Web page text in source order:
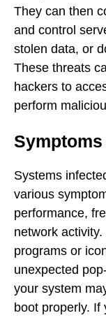
They can then
and control
stolen data, or
These threats
hackers to
perform
Systems
various
performance,
network
programs or
unexpected
your system
boot properly.